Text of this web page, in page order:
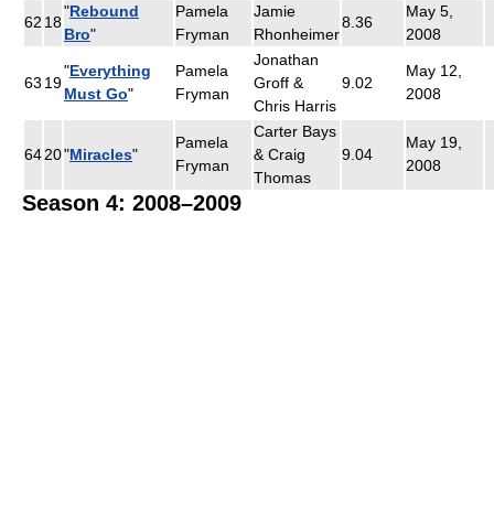
62 18
"Rebound
Bro"
Pamela
Fryman
Jamie
Rhonheimer
8.36
May 5,
2008
63 19
"Everything
Must Go"
Pamela
Fryman
Jonathan
Groff &
Chris Harris
9.02
May 12,
2008
6420"Miracles"
Pamela
Fryman
Carter Bays
& Craig
Thomas
9.04
May 19,
2008
Season 4: 2008–2009